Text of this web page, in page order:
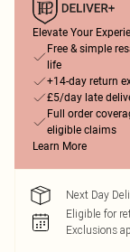
Elevate Your
Free & simple
life
+14-day return
£5/day late
Full order
eligible claims
Learn More
Next Day
Eligible for
Exclusions